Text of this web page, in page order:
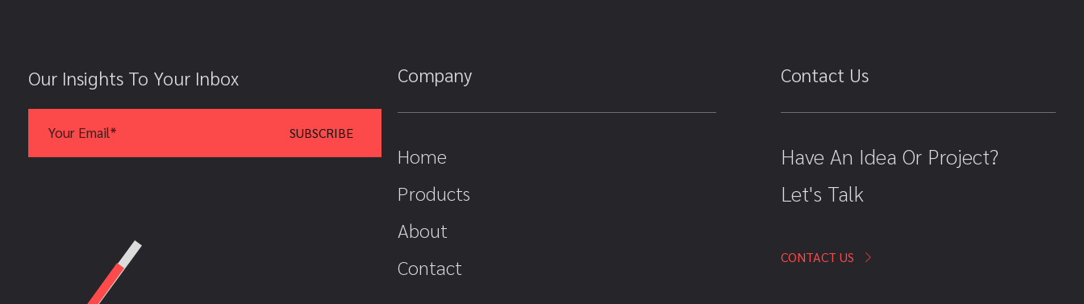
Our Insights To Your Inbox Company
Home
Products
About
Contact
Contact Us
Have An Idea Or Project?
Let's Talk
CONTACT US